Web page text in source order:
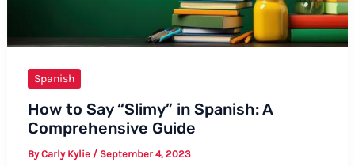
Spanish
How to Say “Slimy” in Spanish: A
Comprehensive Guide
ByCarly Kylie / September 4, 2023